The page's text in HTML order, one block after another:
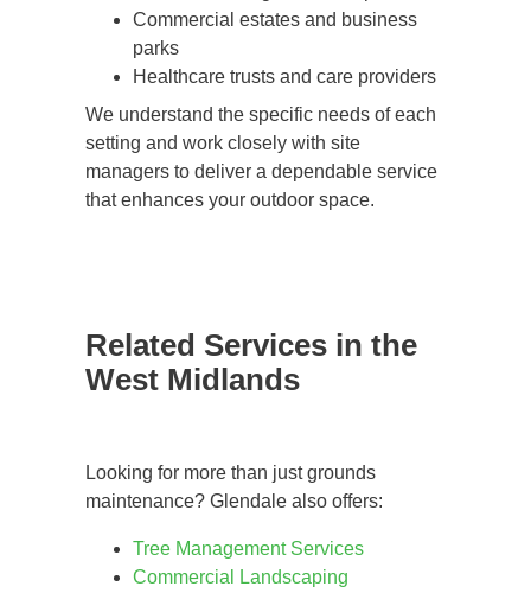
Commercial estates and business
parks
Healthcare trusts and care providers
We understand the specific needs of each
setting and work closely with site
managers to deliver a dependable service
that enhances your outdoor space.
Related Services in the
West Midlands
Looking for more than just grounds
maintenance? Glendale also offers:
Tree Management Services
Commercial Landscaping